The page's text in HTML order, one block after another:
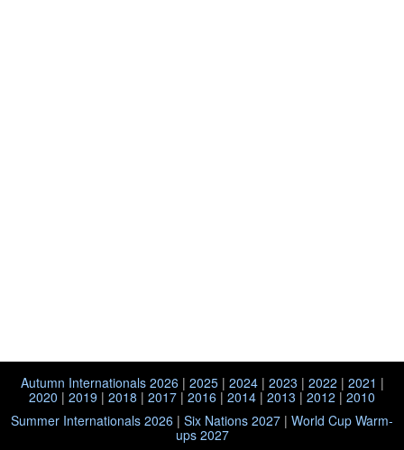
Autumn Internationals 2026| 2025| 2024| 2023 | 2022 | 2021 |
2020 | 2019 | 2018 | 2017 | 2016 | 2014 | 2013 | 2012 | 2010
Summer Internationals 2026 | Six Nations 2027 | World Cup Warm-
ups 2027